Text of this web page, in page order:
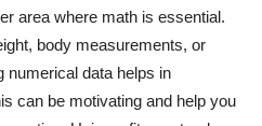
area where math is essential.
body measurements, or
numerical data helps in
can be motivating and help you